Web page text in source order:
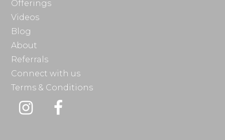
Offerings
Videos
Blog
About
Referrals
Connect with us
Terms & Conditions
Instagram
Facebook